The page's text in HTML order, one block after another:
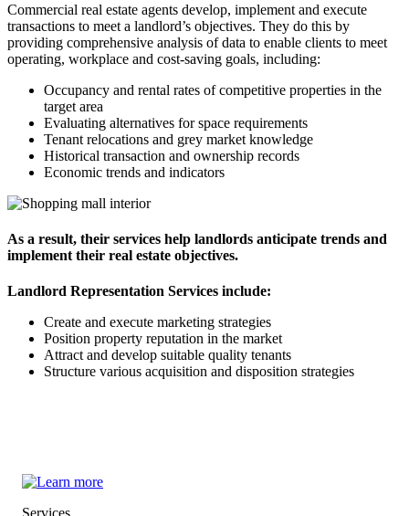
Commercial real estate agents develop, implement and execute
transactions to meet a landlord’s objectives. They do this by
providing comprehensive analysis of data to enable clients to meet
operating, workplace and cost-saving goals, including:
Occupancy and rental rates of competitive properties in the
target area
Evaluating alternatives for space requirements
Tenant relocations and grey market knowledge
Historical transaction and ownership records
Economic trends and indicators
As a result, their services help landlords anticipate trends and
implement their real estate objectives.
Landlord Representation Services include:
Create and execute marketing strategies
Position property reputation in the market
Attract and develop suitable quality tenants
Structure various acquisition and disposition strategies
Services